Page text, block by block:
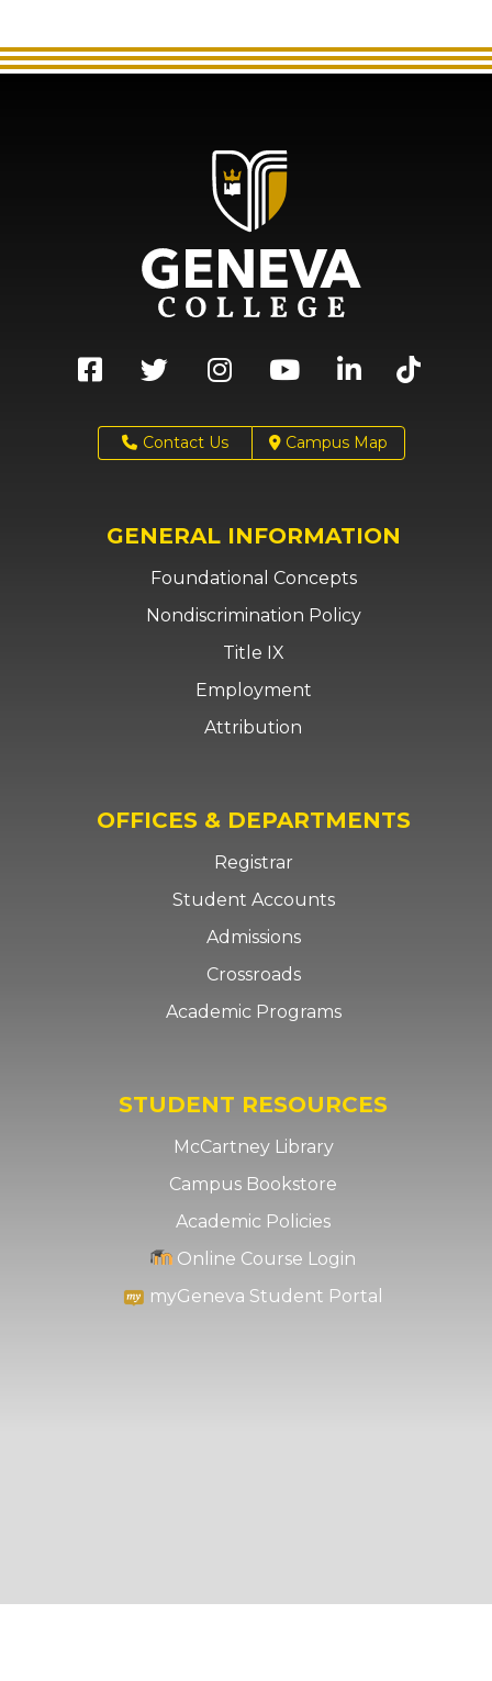
Contact Us Campus Map
GENERAL INFORMATION
Foundational Concepts
Nondiscrimination Policy
Title IX
Employment
Attribution
OFFICES & DEPARTMENTS
Registrar
Student Accounts
Admissions
Crossroads
Academic Programs
STUDENT RESOURCES
McCartney Library
Campus Bookstore
Academic Policies
Online Course Login
myGeneva Student Portal